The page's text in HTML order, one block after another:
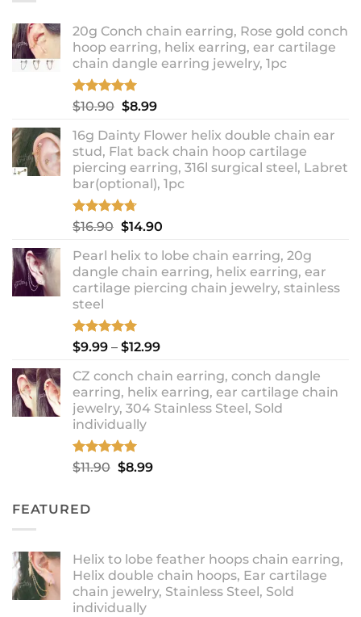
20g Conch chain earring, Rose gold conch
hoop earring, helix earring, ear cartilage
chain dangle earring jewelry, 1pc
Rated5.00
$10.90 Original
was:
$10.90.
$8.99Current
is:
$8.99.
16g Dainty Flower helix double chain ear
stud, Flat back chain hoop cartilage
piercing earring, 316l surgical steel, Labret
bar(optional), 1pc
Rated4.67
$16.90 Original
was:
$16.90.
$14.90Current
is:
$14.90.
Pearl helix to lobe chain earring, 20g
dangle chain earring, helix earring, ear
cartilage piercing chain jewelry, stainless
steel
Rated 5.00
$9.99 – $12.99Price
$9.99
through
$12.99
CZ conch chain earring, conch dangle
earring, helix earring, ear cartilage chain
jewelry, 304 Stainless Steel, Sold
individually
Rated5.00
$11.90 Original
$8.99Current
FEATURED
Helix to lobe feather hoops chain earring,
Helix double chain hoops, Ear cartilage
chain jewelry, Stainless Steel, Sold
individually